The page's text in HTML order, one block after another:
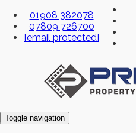
01908 382078
07809 726700
[email protected]
Toggle navigation